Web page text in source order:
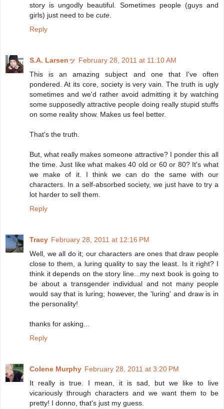
story is ungodly beautiful. Sometimes people (guys and
girls) just need to be cute.
Reply
S.A. Larsenッ February 28, 2011 at 11:10 AM
This is an amazing subject and one that I've often
pondered. At its core, society is very vain. The truth is ugly
sometimes and we'd rather avoid admitting it by watching
some supposedly attractive people doing really stupid stuffs
on some reality show. Makes us feel better.
That's the truth.
But, what really makes someone attractive? I ponder this all
the time. Just like what makes 40 old or 60 or 80? It's what
we make of it. I think we can do the same with our
characters. In a self-absorbed society, we just have to try a
lot harder to sell them.
Reply
Tracy February 28, 2011 at 12:16 PM
Well, we all do it; our characters are ones that draw people
close to them, a luring quality to say the least. Is it right? I
think it depends on the story line...my next book is going to
be about a transgender individual and not many people
would say that is luring; however, the 'luring' and draw is in
the personality!
thanks for asking...
Reply
Colene Murphy February 28, 2011 at 3:20 PM
It really is true. I mean, it is sad, but we like to live
vicariously through characters and we want them to be
pretty! I donno, that's just my guess.